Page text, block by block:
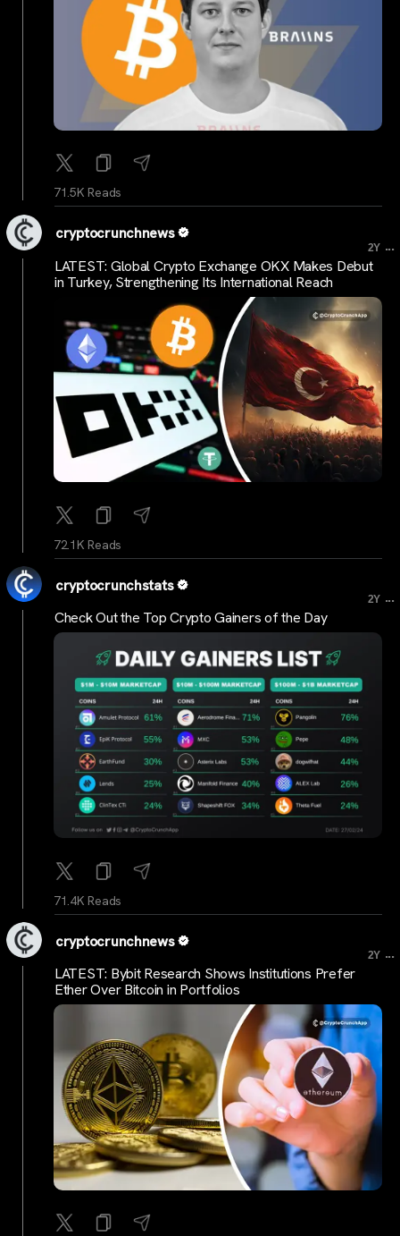
71.5K Reads
cryptocrunchnews
2Y ...
LATEST: Global Crypto Exchange OKX Makes Debut
in Turkey, Strengthening Its International Reach
72.1K Reads
cryptocrunchstats
2Y ...
Check Out the Top Crypto Gainers of the Day
71.4K Reads
cryptocrunchnews
2Y ...
LATEST: Bybit Research Shows Institutions Prefer
Ether Over Bitcoin in Portfolios